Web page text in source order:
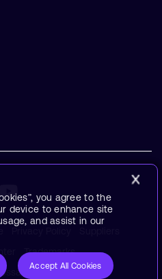
Trademarks
you agree to the
device to enhance site
and assist in our
Accept All Cookies